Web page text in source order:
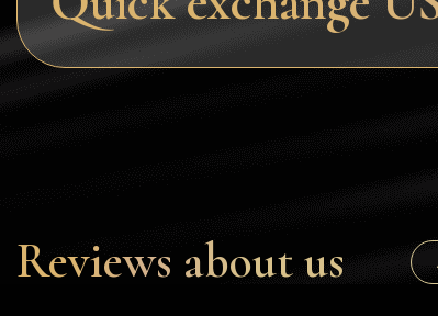
Tezos
Avalanche (AVAX)
Reviews about us